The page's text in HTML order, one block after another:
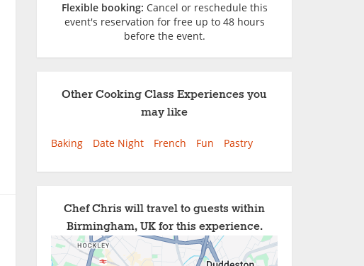
Flexible booking: Cancel or reschedule this
event's reservation for free up to 48 hours
before the event.
Other Cooking Class Experiences you
may like
Baking Date Night French Fun Pastry
Chef Chris will travel to guests within
Birmingham, UK for this experience.